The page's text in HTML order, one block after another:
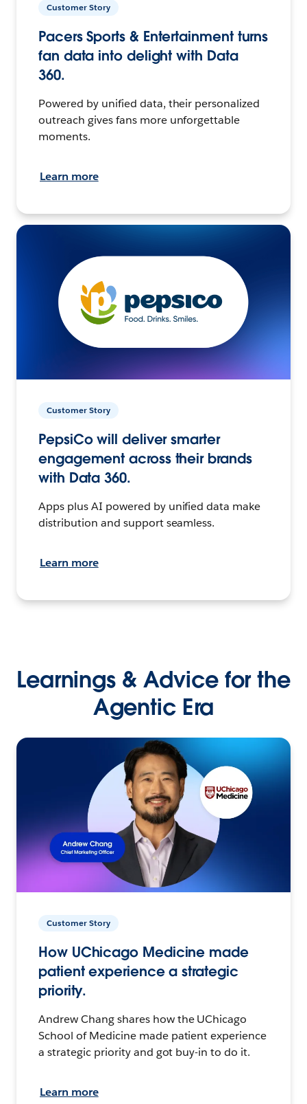
Customer Story
Pacers Sports & Entertainment turns
fan data into delight with Data
360.
Powered by unified data, their personalized
outreach gives fans more unforgettable
moments.
Learn more
Customer Story
PepsiCo will deliver smarter
engagement across their brands
with Data 360.
Apps plus AI powered by unified data make
distribution and support seamless.
Learn more
Learnings & Advice for the
Agentic Era
Customer Story
How UChicago Medicine made
patient experience a strategic
priority.
Andrew Chang shares how the UChicago
School of Medicine made patient experience
a strategic priority and got buy-in to do it.
Learn more